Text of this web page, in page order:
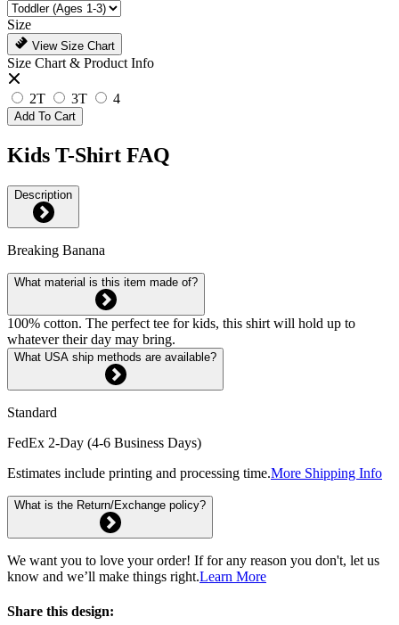
Size
View Size Chart
Size Chart & Product Info
2T 3T 4
Add To Cart
Kids T-Shirt FAQ
Description
Breaking Banana
What material is this item made of?
100% cotton. The perfect tee for kids, this shirt will hold up to
whatever their day may bring.
What USA ship methods are available?
Standard
FedEx 2-Day (4-6 Business Days)
Estimates include printing and processing time.More Shipping Info
What is the Return/Exchange policy?
We want you to love your order! If for any reason you don't, let us
know and we’ll make things right.Learn More
Share this design: